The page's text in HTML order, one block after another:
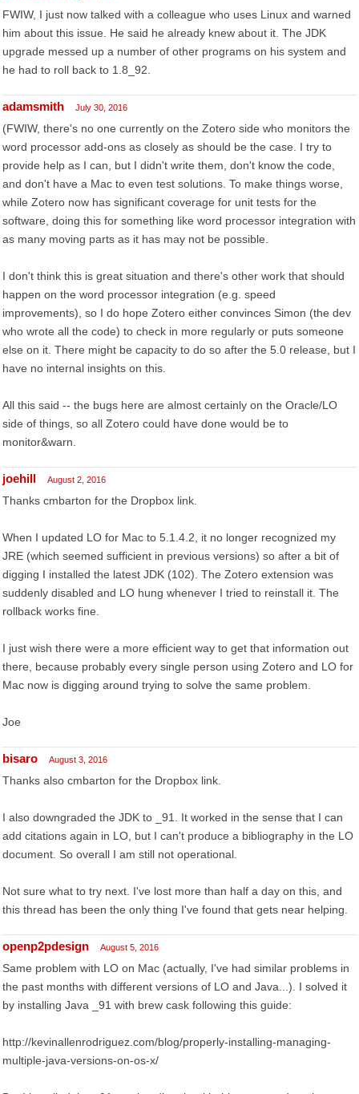
FWIW, I just now talked with a colleague who uses Linux and warned
him about this issue. He said he already knew about it. The JDK
upgrade messed up a number of other programs on his system and
he had to roll back to 1.8_92.
adamsmith July 30, 2016
(FWIW, there's no one currently on the Zotero side who monitors the
word processor add-ons as closely as should be the case. I try to
provide help as I can, but I didn't write them, don't know the code,
and don't have a Mac to even test solutions. To make things worse,
while Zotero now has significant coverage for unit tests for the
software, doing this for something like word processor integration with
as many moving parts as it has may not be possible.
I don't think this is great situation and there's other work that should
happen on the word processor integration (e.g. speed
improvements), so I do hope Zotero either convinces Simon (the dev
who wrote all the code) to check in more regularly or puts someone
else on it. There might be capacity to do so after the 5.0 release, but I
have no internal insights on this.
All this said -- the bugs here are almost certainly on the Oracle/LO
side of things, so all Zotero could have done would be to
monitor&warn.
joehill August 2, 2016
Thanks cmbarton for the Dropbox link.
When I updated LO for Mac to 5.1.4.2, it no longer recognized my
JRE (which seemed sufficient in previous versions) so after a bit of
digging I installed the latest JDK (102). The Zotero extension was
suddenly disabled and LO hung whenever I tried to reinstall it. The
rollback works fine.
I just wish there were a more efficient way to get that information out
there, because probably every single person using Zotero and LO for
Mac now is digging around trying to solve the same problem.
Joe
bisaro August 3, 2016
Thanks also cmbarton for the Dropbox link.
I also downgraded the JDK to _91. It worked in the sense that I can
add citations again in LO, but I can't produce a bibliography in the LO
document. So overall I am still not operational.
Not sure what to try next. I've lost more than half a day on this, and
this thread has been the only thing I've found that gets near helping.
openp2pdesign August 5, 2016
Same problem with LO on Mac (actually, I've had similar problems in
the past months with different versions of LO and Java...). I solved it
by installing Java _91 with brew cask following this guide:
http://kevinallenrodriguez.com/blog/properly-installing-managing-
multiple-java-versions-on-os-x/